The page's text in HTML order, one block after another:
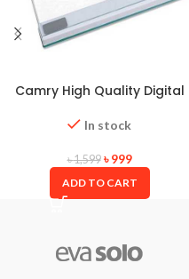
Camry High Quality Digital
In stock
৳1,599 ৳999
ADD TO CART